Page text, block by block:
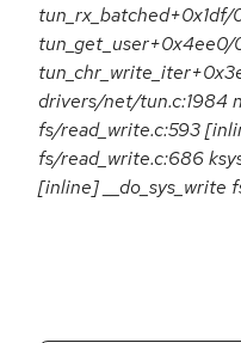
drivers/net/tun.c:1984
fs/read_write.c:593
fs/read_write.c:686
[inline] __do_sys_write